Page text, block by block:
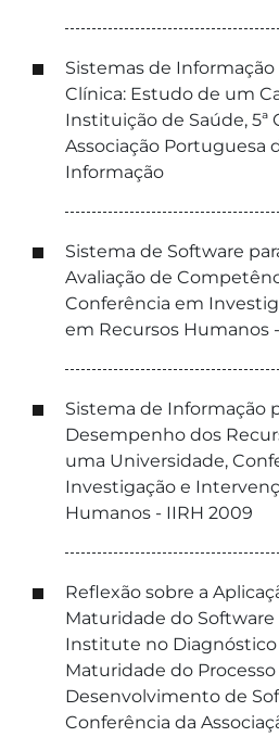
Sistemas de
Clínica: Estudo de um
Instituição de Saúde, 5ª
Associação Portuguesa
Informação
Sistema de Software
Avaliação de
Conferência em
em Recursos Humanos -
Sistema de Informação
Desempenho dos
uma Universidade,
Investigação e
Humanos - IIRH 2009
Reflexão sobre a
Maturidade do
Institute no Diagnóstico
Maturidade do Processo
Desenvolvimento de
Conferência da